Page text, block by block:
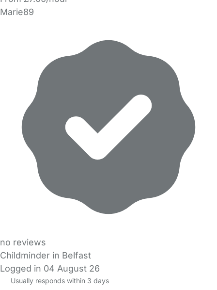
Marie89
no reviews
Childminder in Belfast
Logged in 04 August 26
Usually responds within 3 days